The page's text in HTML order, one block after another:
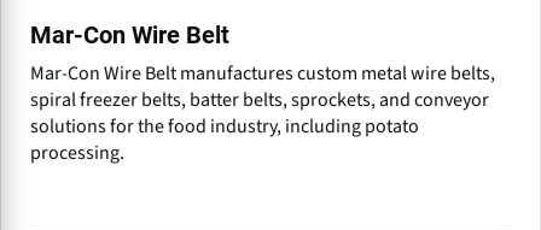
Mar-Con Wire Belt
Mar-Con Wire Belt manufactures custom metal wire belts,
spiral freezer belts, batter belts, sprockets, and conveyor
solutions for the food industry, including potato
processing.